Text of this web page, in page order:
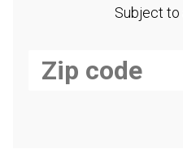
Subject to